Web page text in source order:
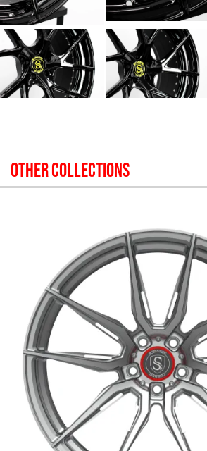
OTHER COLLECTIONS